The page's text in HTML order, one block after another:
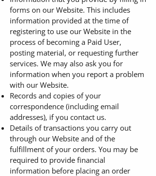
forms on our Website. This includes
information provided at the time of
registering to use our Website in the
process of becoming a Paid User,
posting material, or requesting further
services. We may also ask you for
information when you report a problem
with our Website.
Records and copies of your
correspondence (including email
addresses), if you contact us.
Details of transactions you carry out
through our Website and of the
fulfillment of your orders. You may be
required to provide financial
information before placing an order